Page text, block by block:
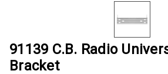
91139 C.B. Radio
Bracket